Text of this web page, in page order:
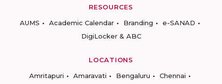
RESOURCES
AUMS
Academic Calendar Branding
e-SANAD
DigiLocker & ABC
LOCATIONS
Amritapuri
Amaravati Bengaluru
Chennai